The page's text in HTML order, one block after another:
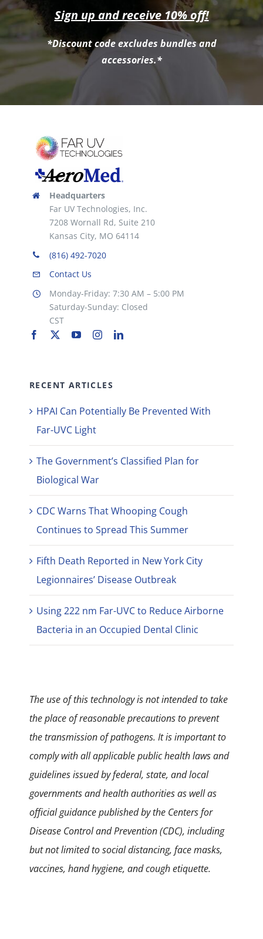
Sign up and receive 10% off!
*Discount code excludes bundles and
accessories.*
Headquarters
Far UV Technologies, Inc.
7208 Wornall Rd, Suite 210
Kansas City, MO 64114
(816) 492-7020
Contact Us
Monday-Friday: 7:30 AM – 5:00 PM
Saturday-Sunday: Closed
CST
RECENT ARTICLES
HPAI Can Potentially Be Prevented With
Far-UVC Light
The Government’s Classified Plan for
Biological War
CDC Warns That Whooping Cough
Continues to Spread This Summer
Fifth Death Reported in New York City
Legionnaires’ Disease Outbreak
Using 222 nm Far-UVC to Reduce Airborne
Bacteria in an Occupied Dental Clinic
The use of this technology is not intended to take
the place of reasonable precautions to prevent
the transmission of pathogens. It is important to
comply with all applicable public health laws and
guidelines issued by federal, state, and local
governments and health authorities as well as
official guidance published by the Centers for
Disease Control and Prevention (CDC), including
but not limited to social distancing, face masks,
vaccines, hand hygiene, and cough etiquette.